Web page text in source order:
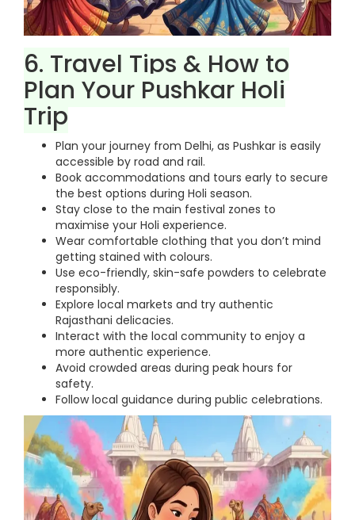
6. Travel Tips & How to
Plan Your Pushkar Holi
Trip
Plan your journey from Delhi, as Pushkar is easily
accessible by road and rail.
Book accommodations and tours early to secure
the best options during Holi season.
Stay close to the main festival zones to
maximise your Holi experience.
Wear comfortable clothing that you don’t mind
getting stained with colours.
Use eco-friendly, skin-safe powders to celebrate
responsibly.
Explore local markets and try authentic
Rajasthani delicacies.
Interact with the local community to enjoy a
more authentic experience.
Avoid crowded areas during peak hours for
safety.
Follow local guidance during public celebrations.